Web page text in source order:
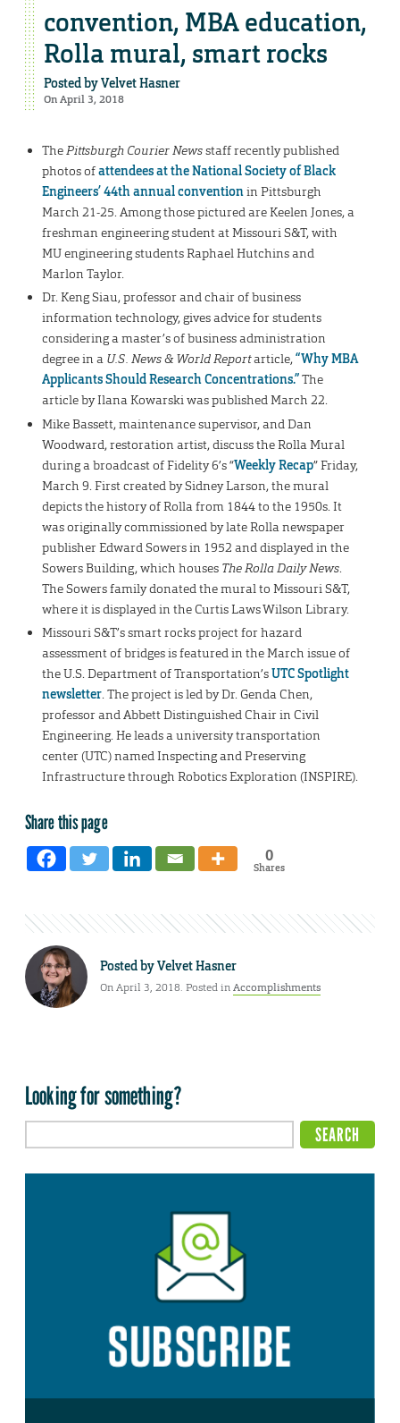
convention, MBA education,
Rolla mural, smart rocks
Posted byVelvet Hasner
On April 3, 2018
ThePittsburgh Courier Newsstaff recently published
photos ofattendees at the National Society of Black
Engineers’ 44th annual conventionin Pittsburgh
March 21-25. Among those pictured are Keelen Jones, a
freshman engineering student at Missouri S&T, with
MU engineering students Raphael Hutchins and
Marlon Taylor.
Dr. Keng Siau, professor and chair of business
information technology, gives advice for students
considering a master’s of business administration
degree in a U.S. News & World Reportarticle,“Why MBA
Applicants Should Research Concentrations.”The
article by Ilana Kowarski was published March 22.
Mike Bassett, maintenance supervisor, and Dan
Woodward, restoration artist, discuss the Rolla Mural
during a broadcast of Fidelity 6’s “Weekly Recap” Friday,
March 9. First created by Sidney Larson, the mural
depicts the history of Rolla from 1844 to the 1950s. It
was originally commissioned by late Rolla newspaper
publisher Edward Sowers in 1952 and displayed in the
Sowers Building, which houses The Rolla Daily News.
The Sowers family donated the mural to Missouri S&T,
where it is displayed in the Curtis Laws Wilson Library.
Missouri S&T’s smart rocks project for hazard
assessment of bridges is featured in the March issue of
the U.S. Department of Transportation’sUTC Spotlight
newsletter. The project is led by Dr. Genda Chen,
professor and Abbett Distinguished Chair in Civil
Engineering. He leads a university transportation
center (UTC) named Inspecting and Preserving
Infrastructure through Robotics Exploration (INSPIRE).
Share this page
0
Shares
Posted byVelvet Hasner
On April 3, 2018. Posted inAccomplishments
Looking for something?